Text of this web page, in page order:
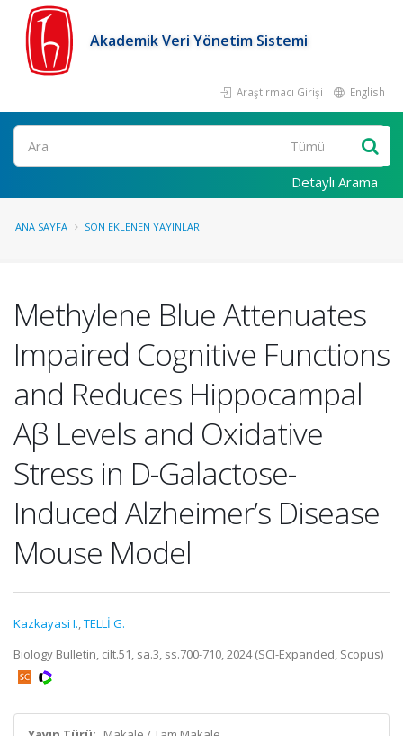
Akademik Veri Yönetim Sistemi
Araştırmacı Girişi English
Ara
Detaylı Arama
ANA SAYFA SON EKLENEN YAYINLAR
Methylene Blue Attenuates
Impaired Cognitive Functions
and Reduces Hippocampal
Aβ Levels and Oxidative
Stress in D-Galactose-
Induced Alzheimer’s Disease
Mouse Model
Kazkayasi I.,TELLİ G.
Biology Bulletin, cilt.51, sa.3, ss.700-710, 2024 (SCI-Expanded, Scopus)